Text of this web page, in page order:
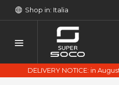
Shop in: Italia
DELIVERY NOTICE: in